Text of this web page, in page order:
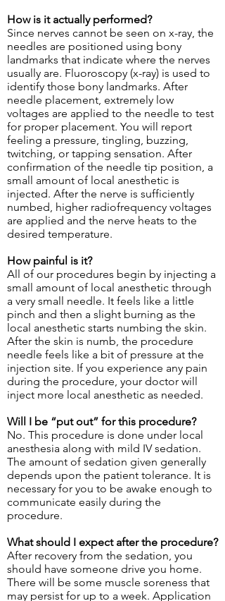
How is it actually performed?
Since nerves cannot be seen on x-ray, the
needles are positioned using bony
landmarks that indicate where the nerves
usually are. Fluoroscopy (x-ray) is used to
identify those bony landmarks. After
needle placement, extremely low
voltages are applied to the needle to test
for proper placement. You will report
feeling a pressure, tingling, buzzing,
twitching, or tapping sensation. After
confirmation of the needle tip position, a
small amount of local anesthetic is
injected. After the nerve is sufficiently
numbed, higher radiofrequency voltages
are applied and the nerve heats to the
desired temperature.
How painful is it?
All of our procedures begin by injecting a
small amount of local anesthetic through
a very small needle. It feels like a little
pinch and then a slight burning as the
local anesthetic starts numbing the skin.
After the skin is numb, the procedure
needle feels like a bit of pressure at the
injection site. If you experience any pain
during the procedure, your doctor will
inject more local anesthetic as needed.
Will I be “put out” for this procedure?
No. This procedure is done under local
anesthesia along with mild IV sedation.
The amount of sedation given generally
depends upon the patient tolerance. It is
necessary for you to be awake enough to
communicate easily during the
procedure.
What should I expect after the procedure?
After recovery from the sedation, you
should have someone drive you home.
There will be some muscle soreness that
may persist for up to a week. Application